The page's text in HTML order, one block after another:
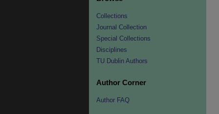
Collections
Journal Collection
Special Collections
Disciplines
TU Dublin Authors
Author Corner
Author FAQ